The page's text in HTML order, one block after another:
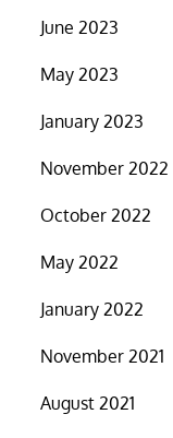
June 2023
May 2023
January 2023
November 2022
October 2022
May 2022
January 2022
November 2021
August 2021